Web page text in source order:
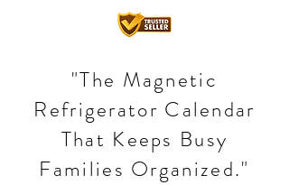
"The Magnetic
Refrigerator Calendar
That Keeps Busy
Families Organized."